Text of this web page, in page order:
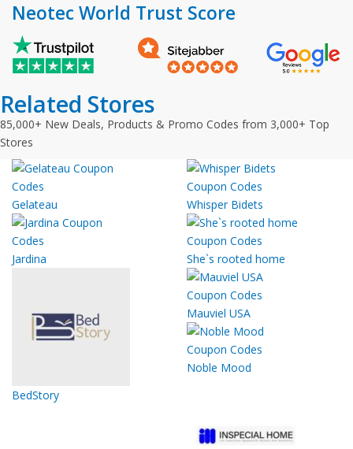
Neotec World Trust Score
Related Stores
85,000+ New Deals, Products & Promo Codes from 3,000+ Top
Stores
Gelateau Whisper Bidets
Jardina She`s rooted home
BedStory
Mauviel USA
Noble Mood